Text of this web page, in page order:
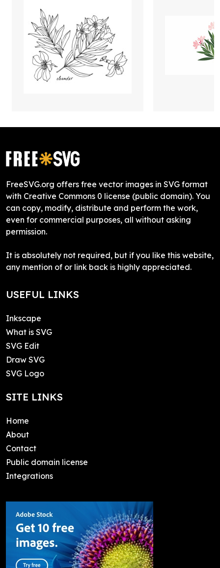
FreeSVG.org offers free vector images in SVG format
with Creative Commons 0 license (public domain). You
can copy, modify, distribute and perform the work,
even for commercial purposes, all without asking
permission.
It is absolutely not required, but if you like this website,
any mention of or link back is highly appreciated.
USEFUL LINKS
Inkscape
What is SVG
SVG Edit
Draw SVG
SVG Logo
SITE LINKS
Home
About
Contact
Public domain license
Integrations